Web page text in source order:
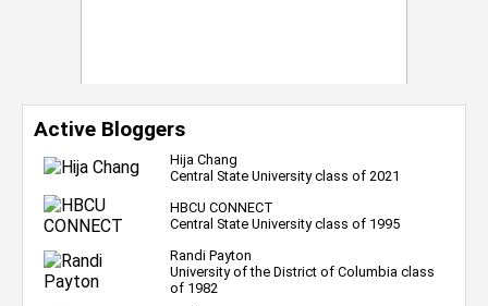
Active Bloggers
Hija Chang
Central State University class of 2021
HBCU CONNECT
Central State University class of 1995
Randi Payton
University of the District of Columbia class
of 1982